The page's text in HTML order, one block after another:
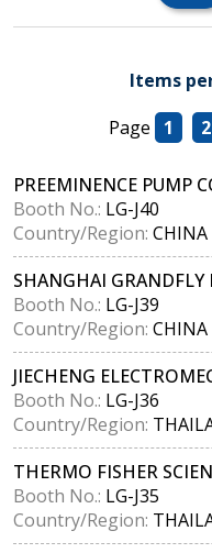
Items
Page
1 2
PREEMINENCE PUMP
Booth No.: LG-J40
Country/Region: CHINA
SHANGHAI
Booth No.: LG-J39
Country/Region: CHINA
JIECHENG
Booth No.: LG-J36
Country/Region:
THERMO FISHER
Booth No.: LG-J35
Country/Region: